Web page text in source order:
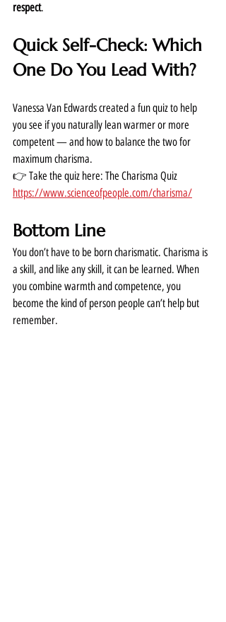
respect.
Quick Self-Check: Which
One Do You Lead With?
Vanessa Van Edwards created a fun quiz to help
you see if you naturally lean warmer or more
competent — and how to balance the two for
maximum charisma.
👉 Take the quiz here: The Charisma Quiz
https://www.scienceofpeople.com/charisma/
Bottom Line
You don’t have to be born charismatic. Charisma is
a skill, and like any skill, it can be learned. When
you combine warmth and competence, you
become the kind of person people can’t help but
remember.